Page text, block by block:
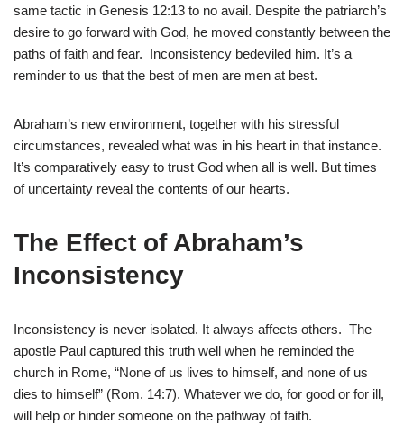
same tactic in Genesis 12:13 to no avail. Despite the patriarch’s
desire to go forward with God, he moved constantly between the
paths of faith and fear. Inconsistency bedeviled him. It’s a
reminder to us that the best of men are men at best.
Abraham’s new environment, together with his stressful
circumstances, revealed what was in his heart in that instance.
It’s comparatively easy to trust God when all is well. But times
of uncertainty reveal the contents of our hearts.
The Effect of Abraham’s
Inconsistency
Inconsistency is never isolated. It always affects others. The
apostle Paul captured this truth well when he reminded the
church in Rome, “None of us lives to himself, and none of us
dies to himself” (Rom. 14:7). Whatever we do, for good or for ill,
will help or hinder someone on the pathway of faith.